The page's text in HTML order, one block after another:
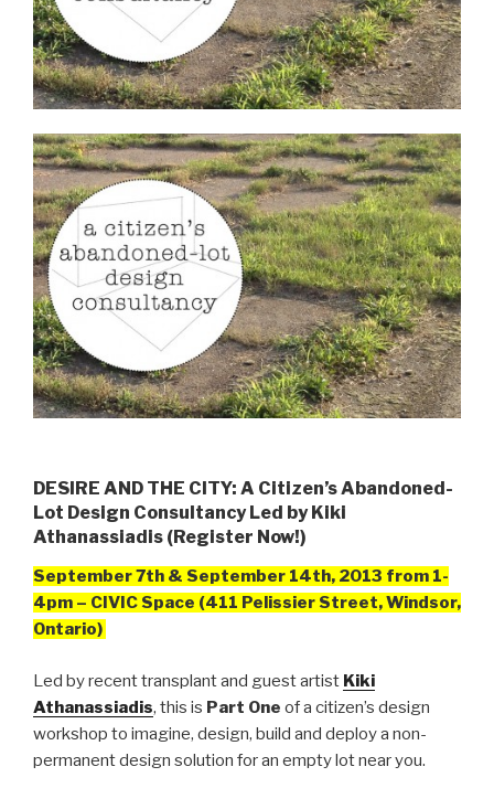
DESIRE AND THE CITY: A Citizen’s Abandoned-
Lot Design Consultancy Led by Kiki
Athanassiadis (Register Now!)
September 7th & September 14th, 2013 from 1-
4pm – CIVIC Space (411 Pelissier Street, Windsor,
Ontario)
Led by recent transplant and guest artist Kiki
Athanassiadis, this is Part One of a citizen’s design
workshop to imagine, design, build and deploy a non-
permanent design solution for an empty lot near you.